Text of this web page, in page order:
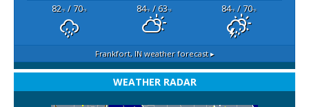
82°F/ 70°F 84°F/ 63°F 84°F/ 70°F
Frankfort, INweather forecast ▸
WEATHER RADAR